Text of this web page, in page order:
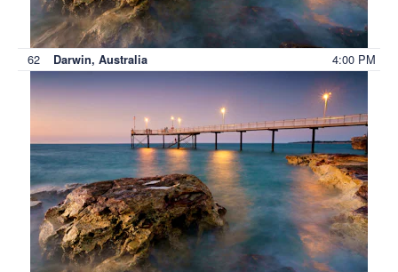
62 Darwin, Australia 4:00 PM